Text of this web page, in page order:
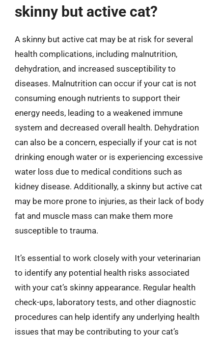
skinny but active cat?
A skinny but active cat may be at risk for several
health complications, including malnutrition,
dehydration, and increased susceptibility to
diseases. Malnutrition can occur if your cat is not
consuming enough nutrients to support their
energy needs, leading to a weakened immune
system and decreased overall health. Dehydration
can also be a concern, especially if your cat is not
drinking enough water or is experiencing excessive
water loss due to medical conditions such as
kidney disease. Additionally, a skinny but active cat
may be more prone to injuries, as their lack of body
fat and muscle mass can make them more
susceptible to trauma.
It’s essential to work closely with your veterinarian
to identify any potential health risks associated
with your cat’s skinny appearance. Regular health
check-ups, laboratory tests, and other diagnostic
procedures can help identify any underlying health
issues that may be contributing to your cat’s